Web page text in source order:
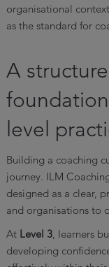
organisational
as the standard for
A
level
Building a coaching
journey. ILM
designed as a clear,
and organisations to
At Level 3 , learners
developing